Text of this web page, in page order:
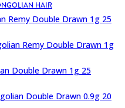
HAIR
Remy Double Drawn 1g 25
Remy Double Drawn 1g
Double Drawn 1g 25
Double Drawn 0.9g 20